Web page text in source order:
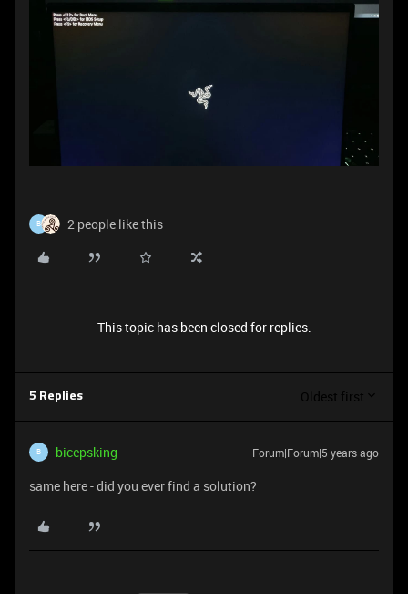
B 2 people like this
This topic has been closed for replies.
5 Replies Oldest first
B bicepsking Forum|Forum|5 years ago
same here - did you ever find a solution?